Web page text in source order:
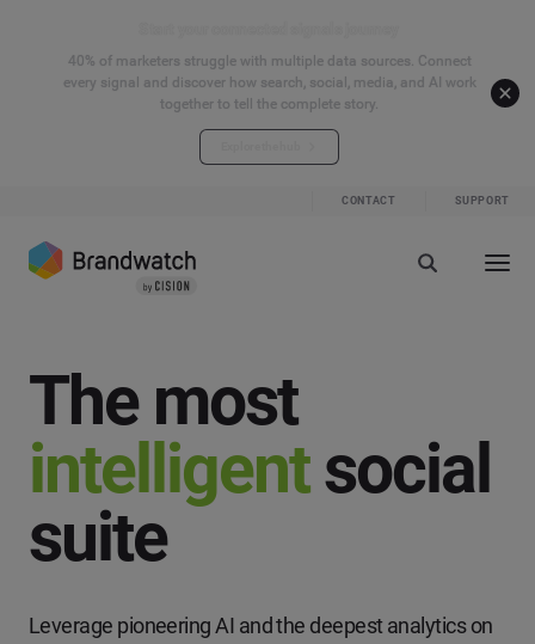
40% of marketers struggle with multiple data sources. Connect
every signal and discover how search, social, media, and AI work
together to tell the complete story.
CONTACT SUPPORT
The most
intelligentsocial
suite
Leverage pioneering AI and the deepest analytics on